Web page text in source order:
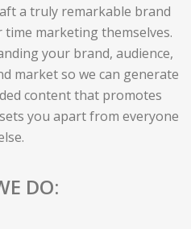
a truly remarkable brand
time marketing themselves.
your brand, audience,
market so we can generate
content that promotes
you apart from everyone
DO: